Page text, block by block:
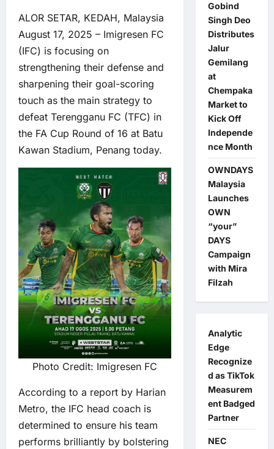
ALOR SETAR, KEDAH, Malaysia
August 17, 2025 – Imigresen FC
(IFC) is focusing on
strengthening their defense and
sharpening their goal-scoring
touch as the main strategy to
defeat Terengganu FC (TFC) in
the FA Cup Round of 16 at Batu
Kawan Stadium, Penang today.
Photo Credit: Imigresen FC
According to a report by Harian
Metro, the IFC head coach is
determined to ensure his team
performs brilliantly by bolstering
Gobind
Singh Deo
Distributes
Jalur
Gemilang
at
Chempaka
Market to
Kick Off
Independe
nce Month
OWNDAYS
Malaysia
Launches
OWN
“your”
DAYS
Campaign
with Mira
Filzah
Analytic
Edge
Recognize
d as TikTok
Measurem
ent Badged
Partner
NEC